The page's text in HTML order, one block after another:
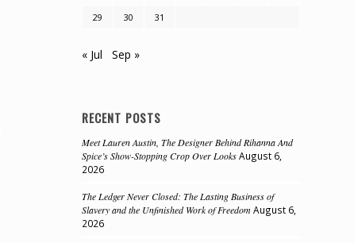
29
30 31
« Jul Sep »
RECENT POSTS
Meet Lauren Austin, The Designer Behind Rihanna And
Spice’s Show-Stopping Crop Over Looks August 6,
2026
The Ledger Never Closed: The Lasting Business of
Slavery and the Unfinished Work of Freedom August 6,
2026